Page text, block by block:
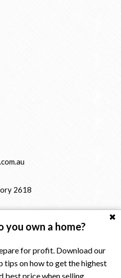
you own a home?
for profit. Download our
tips on how to get the highest
best price when selling.
2618